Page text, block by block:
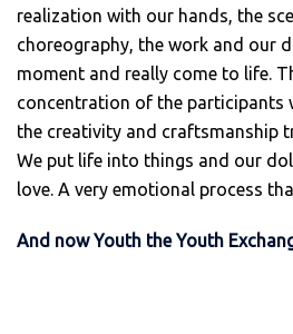
realization with our hands, the
choreography, the work and our
moment and really come to life.
concentration of the participants
the creativity and craftsmanship
We put life into things and our
love. A very emotional process
And now Youth the Youth